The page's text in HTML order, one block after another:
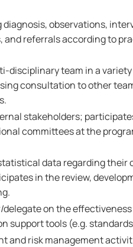
observations,
referrals according to
disciplinary team in a
consultation to other
stakeholders;
committees at the
data regarding their
in the review,
delegate on the
support tools (e.g.
and risk management